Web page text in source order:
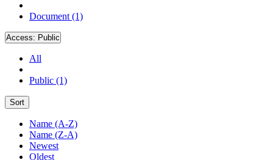
Document (1)
Access: Public
All
Public (1)
Sort
Name (A-Z)
Name (Z-A)
Newest
Oldest